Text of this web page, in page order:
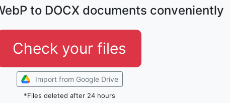
to DOCX documents conveniently
Check your files
Import from Google Drive
*Files deleted after 24 hours